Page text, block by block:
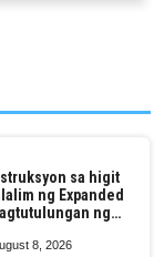
sa higit
ng Expanded
ng
8, 2026